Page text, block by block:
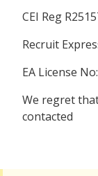
CEI Reg
Recruit
EA License
We regret
contacted